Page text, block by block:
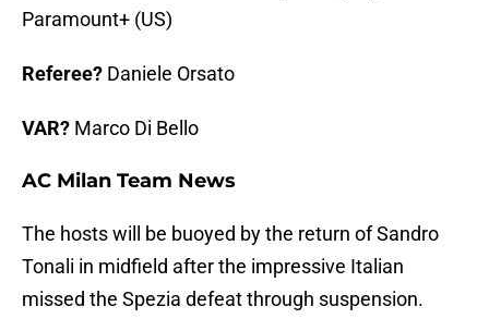
Paramount+ (US)
Referee? Daniele Orsato
VAR? Marco Di Bello
AC Milan Team News
The hosts will be buoyed by the return of Sandro
Tonali in midfield after the impressive Italian
missed the Spezia defeat through suspension.